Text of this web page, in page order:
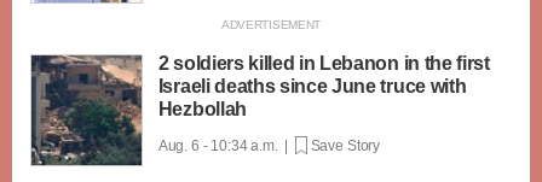
2 soldiers killed in Lebanon in the first
Israeli deaths since June truce with
Hezbollah
Aug. 6 - 10:34 a.m. | Save Story